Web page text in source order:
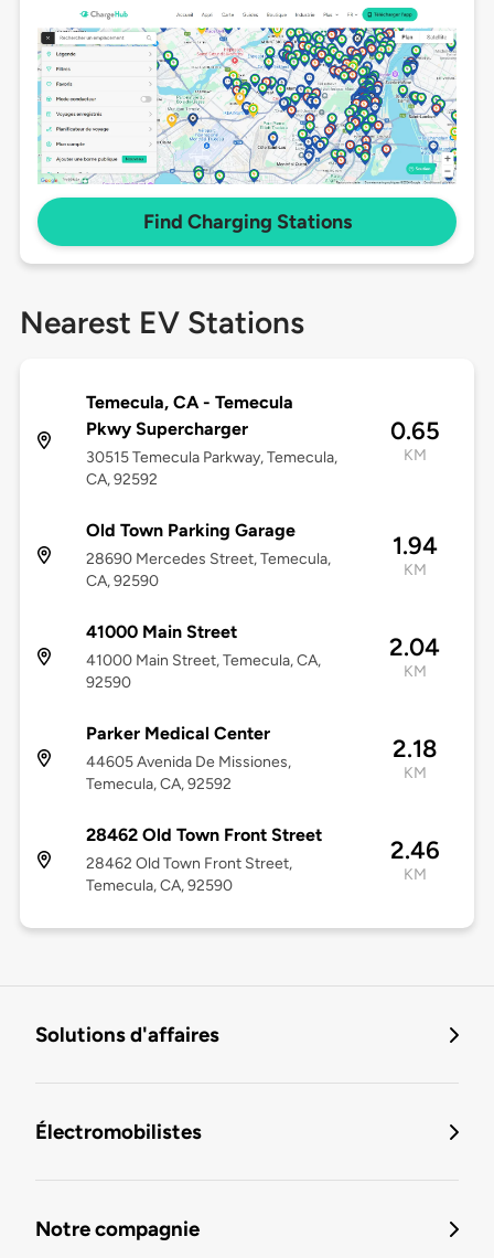
Find Charging Stations
Nearest EV Stations
Temecula, CA - Temecula
Pkwy Supercharger
30515 Temecula Parkway, Temecula,
CA, 92592
0.65
KM
Old Town Parking Garage
28690 Mercedes Street, Temecula,
CA, 92590
1.94
KM
41000 Main Street
41000 Main Street, Temecula, CA,
92590
2.04
KM
Parker Medical Center
44605 Avenida De Missiones,
Temecula, CA, 92592
2.18
KM
28462 Old Town Front Street
28462 Old Town Front Street,
Temecula, CA, 92590
2.46
KM
Solutions d'affaires
Électromobilistes
Notre compagnie